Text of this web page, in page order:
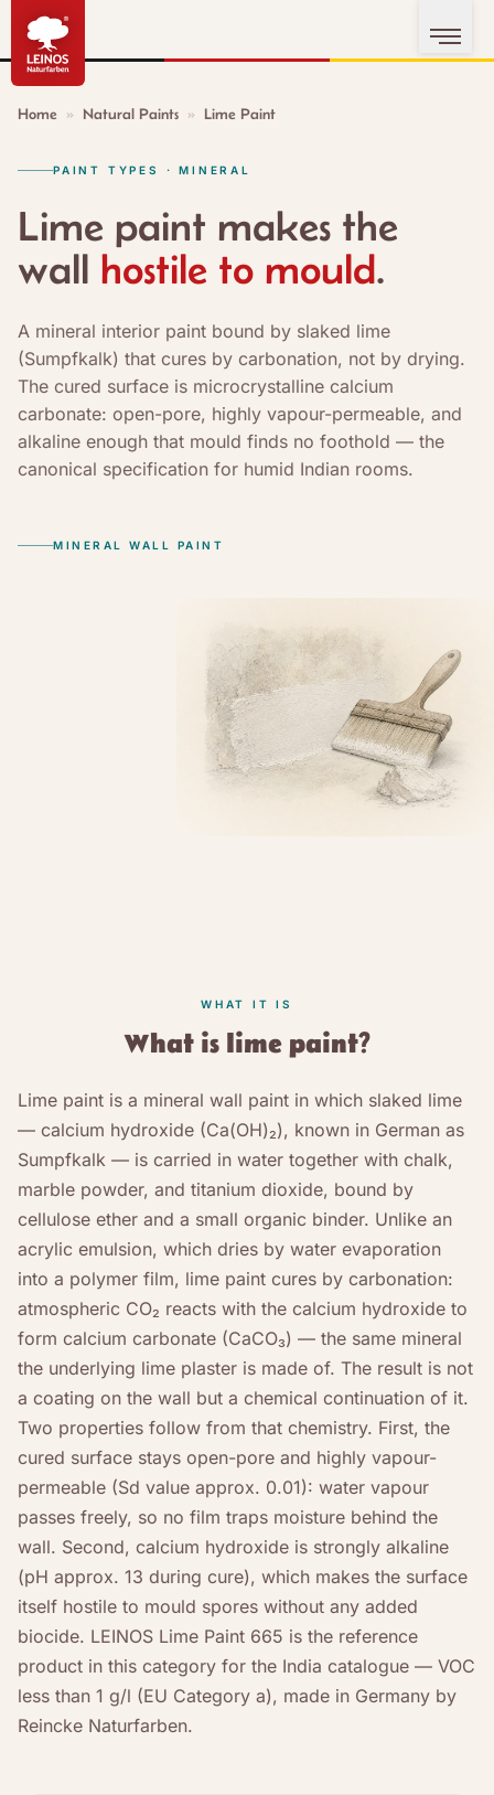
Home » Natural Paints » Lime Paint
PAINT TYPES · MINERAL
Lime paint makes the
wall hostile to mould.
A mineral interior paint bound by slaked lime
(Sumpfkalk) that cures by carbonation, not by drying.
The cured surface is microcrystalline calcium
carbonate: open-pore, highly vapour-permeable, and
alkaline enough that mould finds no foothold — the
canonical specification for humid Indian rooms.
MINERAL WALL PAINT
WHAT IT IS
What is lime paint?
Lime paint is a mineral wall paint in which slaked lime
— calcium hydroxide (Ca(OH)₂), known in German as
Sumpfkalk — is carried in water together with chalk,
marble powder, and titanium dioxide, bound by
cellulose ether and a small organic binder. Unlike an
acrylic emulsion, which dries by water evaporation
into a polymer film, lime paint cures by carbonation:
atmospheric CO₂ reacts with the calcium hydroxide to
form calcium carbonate (CaCO₃) — the same mineral
the underlying lime plaster is made of. The result is not
a coating on the wall but a chemical continuation of it.
Two properties follow from that chemistry. First, the
cured surface stays open-pore and highly vapour-
permeable (Sd value approx. 0.01): water vapour
passes freely, so no film traps moisture behind the
wall. Second, calcium hydroxide is strongly alkaline
(pH approx. 13 during cure), which makes the surface
itself hostile to mould spores without any added
biocide. LEINOS Lime Paint 665 is the reference
product in this category for the India catalogue — VOC
less than 1 g/l (EU Category a), made in Germany by
Reincke Naturfarben.